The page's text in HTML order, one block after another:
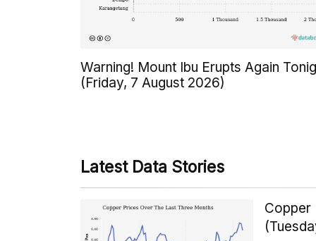
Warning! Mount Ibu Erupts Again
(Friday, 7 August 2026)
Latest Data Stories
Copper